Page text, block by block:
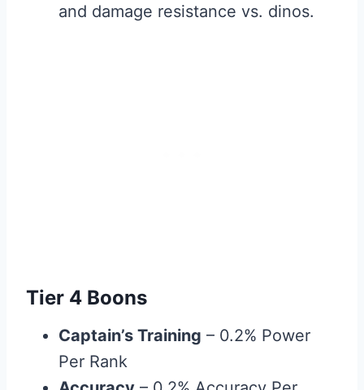
and damage resistance vs. dinos.
Tier 4 Boons
Captain’s Training – 0.2% Power
Per Rank